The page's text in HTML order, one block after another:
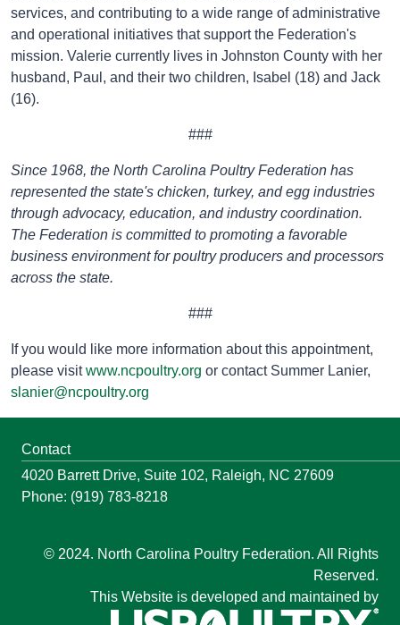
services, and contributing to a wide range of administrative
and operational initiatives that support the Federation's
mission. Valerie currently lives in Johnston County with her
husband, Paul, and their two children, Isabel (18) and Jack
(16).
###
Since 1968, the North Carolina Poultry Federation has
represented the state's chicken, turkey, and egg industries
through advocacy, education, and industry coordination.
The Federation is committed to promoting a favorable
business environment for poultry producers and processors
across the state.
###
If you would like more information about this appointment,
please visitwww.ncpoultry.org or contact Summer Lanier,
slanier@ncpoultry.org
Contact
4020 Barrett Drive, Suite 102, Raleigh, NC 27609
Phone: (919) 783-8218
© 2024. North Carolina Poultry Federation. All Rights
Reserved.
This Website is developed and maintained by